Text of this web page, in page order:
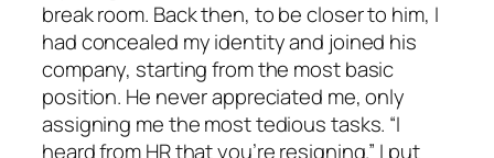
break room. Back then, to be closer to him, I
had concealed my identity and joined his
company, starting from the most basic
position. He never appreciated me, only
assigning me the most tedious tasks. “I
heard from HR that you’re resigning.” I put